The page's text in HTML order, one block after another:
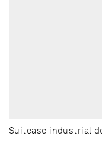
Suitcase industrial